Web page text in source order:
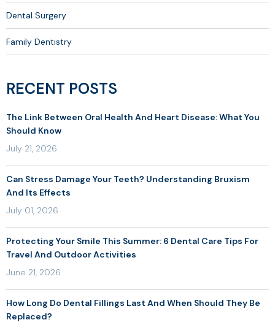
Dental Surgery
Family Dentistry
RECENT POSTS
The Link Between Oral Health And Heart Disease: What You
Should Know
July 21, 2026
Can Stress Damage Your Teeth? Understanding Bruxism
And Its Effects
July 01, 2026
Protecting Your Smile This Summer: 6 Dental Care Tips For
Travel And Outdoor Activities
June 21, 2026
How Long Do Dental Fillings Last And When Should They Be
Replaced?